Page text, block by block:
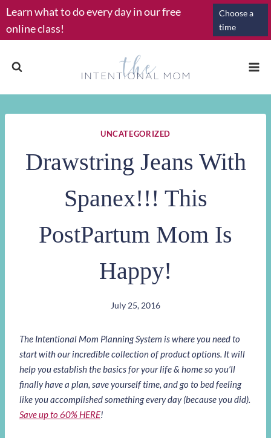
Skip
to
content
Learn what to do every day in our free
online class!
Choose a
time
UNCATEGORIZED
Drawstring Jeans With
Spanex!!! This
PostPartum Mom Is
Happy!
July 25, 2016
The Intentional Mom Planning System is where you need to
start with our incredible collection of product options. It will
help you establish the basics for your life & home so you’ll
finally have a plan, save yourself time, and go to bed feeling
like you accomplished something every day (because you did).
Save up to 60% HERE!